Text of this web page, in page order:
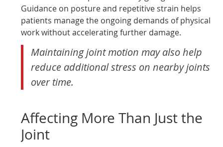
Guidance on posture and repetitive strain helps
patients manage the ongoing demands of physical
work without accelerating further damage.
Maintaining joint motion may also help
reduce additional stress on nearby joints
over time.
Affecting More Than Just the
Joint